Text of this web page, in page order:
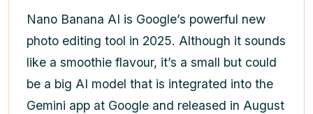
Nano Banana AI is Google’s powerful new
photo editing tool in 2025. Although it sounds
like a smoothie flavour, it’s a small but could
be a big AI model that is integrated into the
Gemini app at Google and released in August